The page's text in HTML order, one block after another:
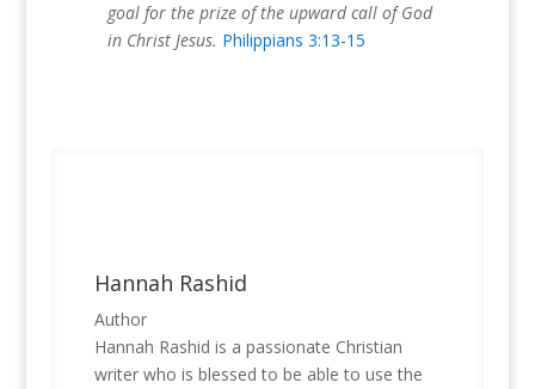
goal for the prize of the upward call of God
in Christ Jesus. Philippians 3:13-15
Hannah Rashid
Author
Hannah Rashid is a passionate Christian
writer who is blessed to be able to use the